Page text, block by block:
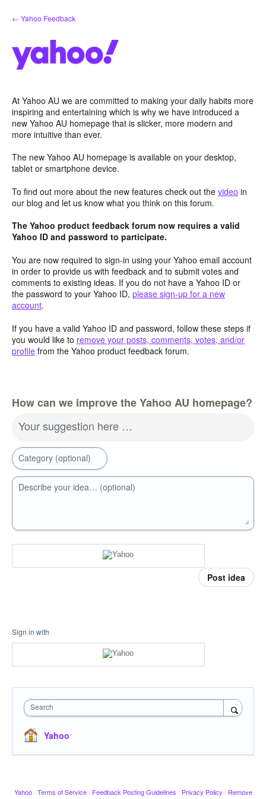
Skip
to
← Yahoo Feedback
At Yahoo AU we are committed to making your daily habits more
inspiring and entertaining which is why we have introduced a
new Yahoo AU homepage that is slicker, more modern and
more intuitive than ever.
The new Yahoo AU homepage is available on your desktop,
tablet or smartphone device.
To find out more about the new features check out the video in
our blog and let us know what you think on this forum.
The Yahoo product feedback forum now requires a valid
Yahoo ID and password to participate.
You are now required to sign-in using your Yahoo email account
in order to provide us with feedback and to submit votes and
comments to existing ideas. If you do not have a Yahoo ID or
the password to your Yahoo ID, please sign-up for a new
account.
If you have a valid Yahoo ID and password, follow these steps if
you would like to remove your posts, comments, votes, and/or
profile from the Yahoo product feedback forum.
How can we improve the Yahoo AU homepage?
Your suggestion here …
Category (optional)
Describe your idea… (optional)
Post idea
Sign in with
Search
Yahoo
Yahoo · Terms of Service · Feedback Posting Guidelines · Privacy Policy · Remove